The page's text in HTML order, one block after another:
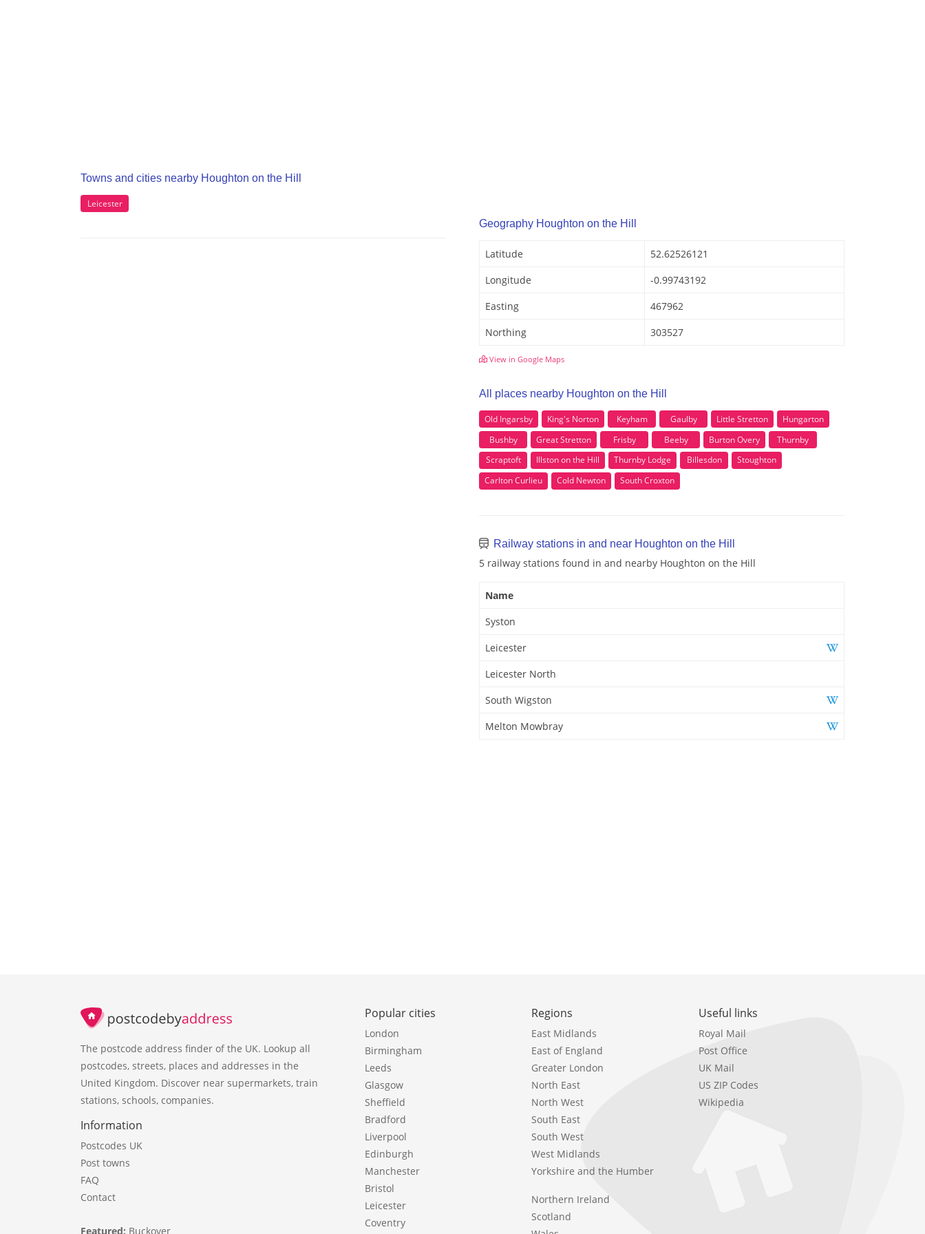
Towns and cities nearby Houghton on the Hill
Leicester
Geography Houghton on the Hill
Latitude
52.62526121
Longitude
-0.99743192
Easting
467962
Northing
303527
View in Google Maps
All places nearby Houghton on the Hill
Old Ingarsby King's Norton Keyham Gaulby Little Stretton
Hungarton
Bushby
Great Stretton Frisby Beeby Burton Overy
Thurnby
Scraptoft
Illston on the Hill Thurnby Lodge Billesdon
Stoughton
Carlton Curlieu
Cold Newton South Croxton
Railway stations in and near Houghton on the Hill
5 railway stations found in and nearby Houghton on the Hill
Name
Syston
Leicester
Leicester North
South Wigston
Melton Mowbray
The postcode address finder of the UK. Lookup all
postcodes, streets, places and addresses in the
United Kingdom. Discover near supermarkets, train
stations, schools, companies.
Information
Postcodes UK
Post towns
FAQ
Contact
Featured: Buckover
Popular cities
London
Birmingham
Leeds
Glasgow
Sheffield
Bradford
Liverpool
Edinburgh
Manchester
Bristol
Leicester
Coventry
Regions
East Midlands
East of England
Greater London
North East
North West
South East
South West
West Midlands
Yorkshire and the Humber
Northern Ireland
Scotland
Useful links
Royal Mail
Post Office
UK Mail
US ZIP Codes
Wikipedia